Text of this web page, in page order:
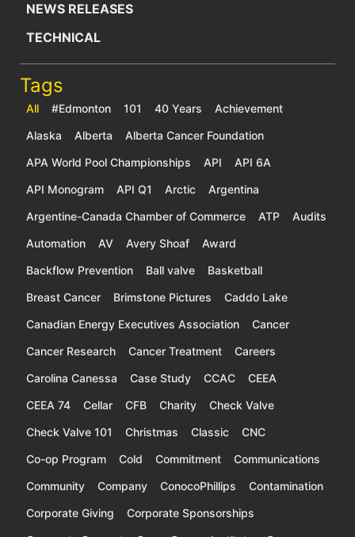
NEWS RELEASES
TECHNICAL
Tags
#Edmonton 101 40 Years
Achievement
Alaska
Alberta
Alberta Cancer Foundation
APA World Pool Championships
API
API 6A
API Monogram
API Q1 Arctic
Argentina
Argentine-Canada Chamber of Commerce
ATP
Audits
Automation
AV Avery Shoaf
Award
Backflow Prevention
Ball valve
Basketball
Breast Cancer
Brimstone Pictures
Caddo Lake
Canadian Energy Executives Association
Cancer
Cancer Research
Cancer Treatment
Careers
Carolina Canessa
Case Study CCAC
CEEA
CEEA 74
Cellar CFB Charity
Check Valve
Check Valve 101
Christmas Classic
CNC
Co-op Program
Cold Commitment
Communications
Community
Company ConocoPhillips
Contamination
Corporate Giving
Corporate Sponsorships
All